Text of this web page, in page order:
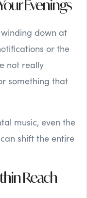
Evenings
down at
or the
not really
something that
music, even the
shift the entire
Reach